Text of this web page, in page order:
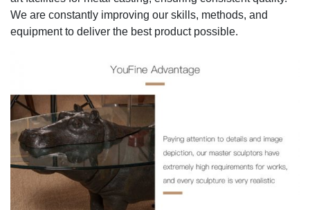
We are constantly improving our skills, methods, and
equipment to deliver the best product possible.